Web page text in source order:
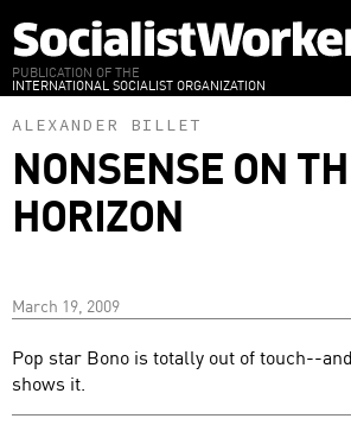
to
main
content
PUBLICATION OF THE
INTERNATIONAL SOCIALIST ORGANIZATION
ALEXANDER BILLET
NONSENSE ON
HORIZON
March 19, 2009
Pop star Bono is totally out of touch--
shows it.